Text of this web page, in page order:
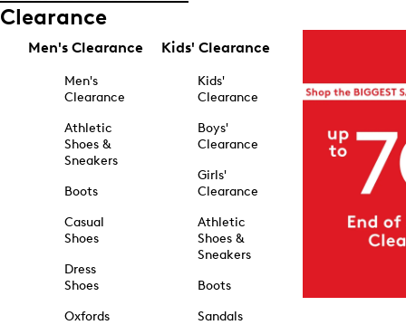
Clearance
Men's Clearance
Men's
Clearance
Athletic
Shoes &
Sneakers
Boots
Casual
Shoes
Dress
Shoes
Oxfords
Kids' Clearance
Kids'
Clearance
Boys'
Clearance
Girls'
Clearance
Athletic
Shoes &
Sneakers
Boots
Sandals